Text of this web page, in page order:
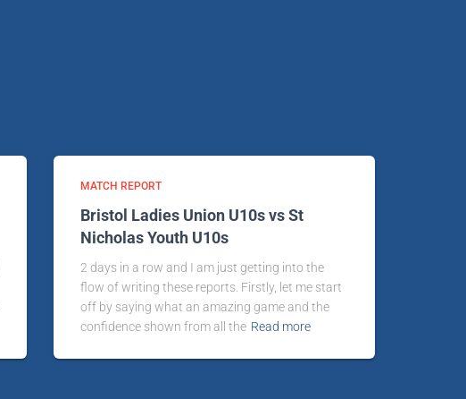
MATCH REPORT
Bristol Ladies Union U10s vs St
Nicholas Youth U10s
2 days in a row and I am just getting into the
flow of writing these reports. Firstly, let me start
off by saying what an amazing game and the
confidence shown from all the Read more